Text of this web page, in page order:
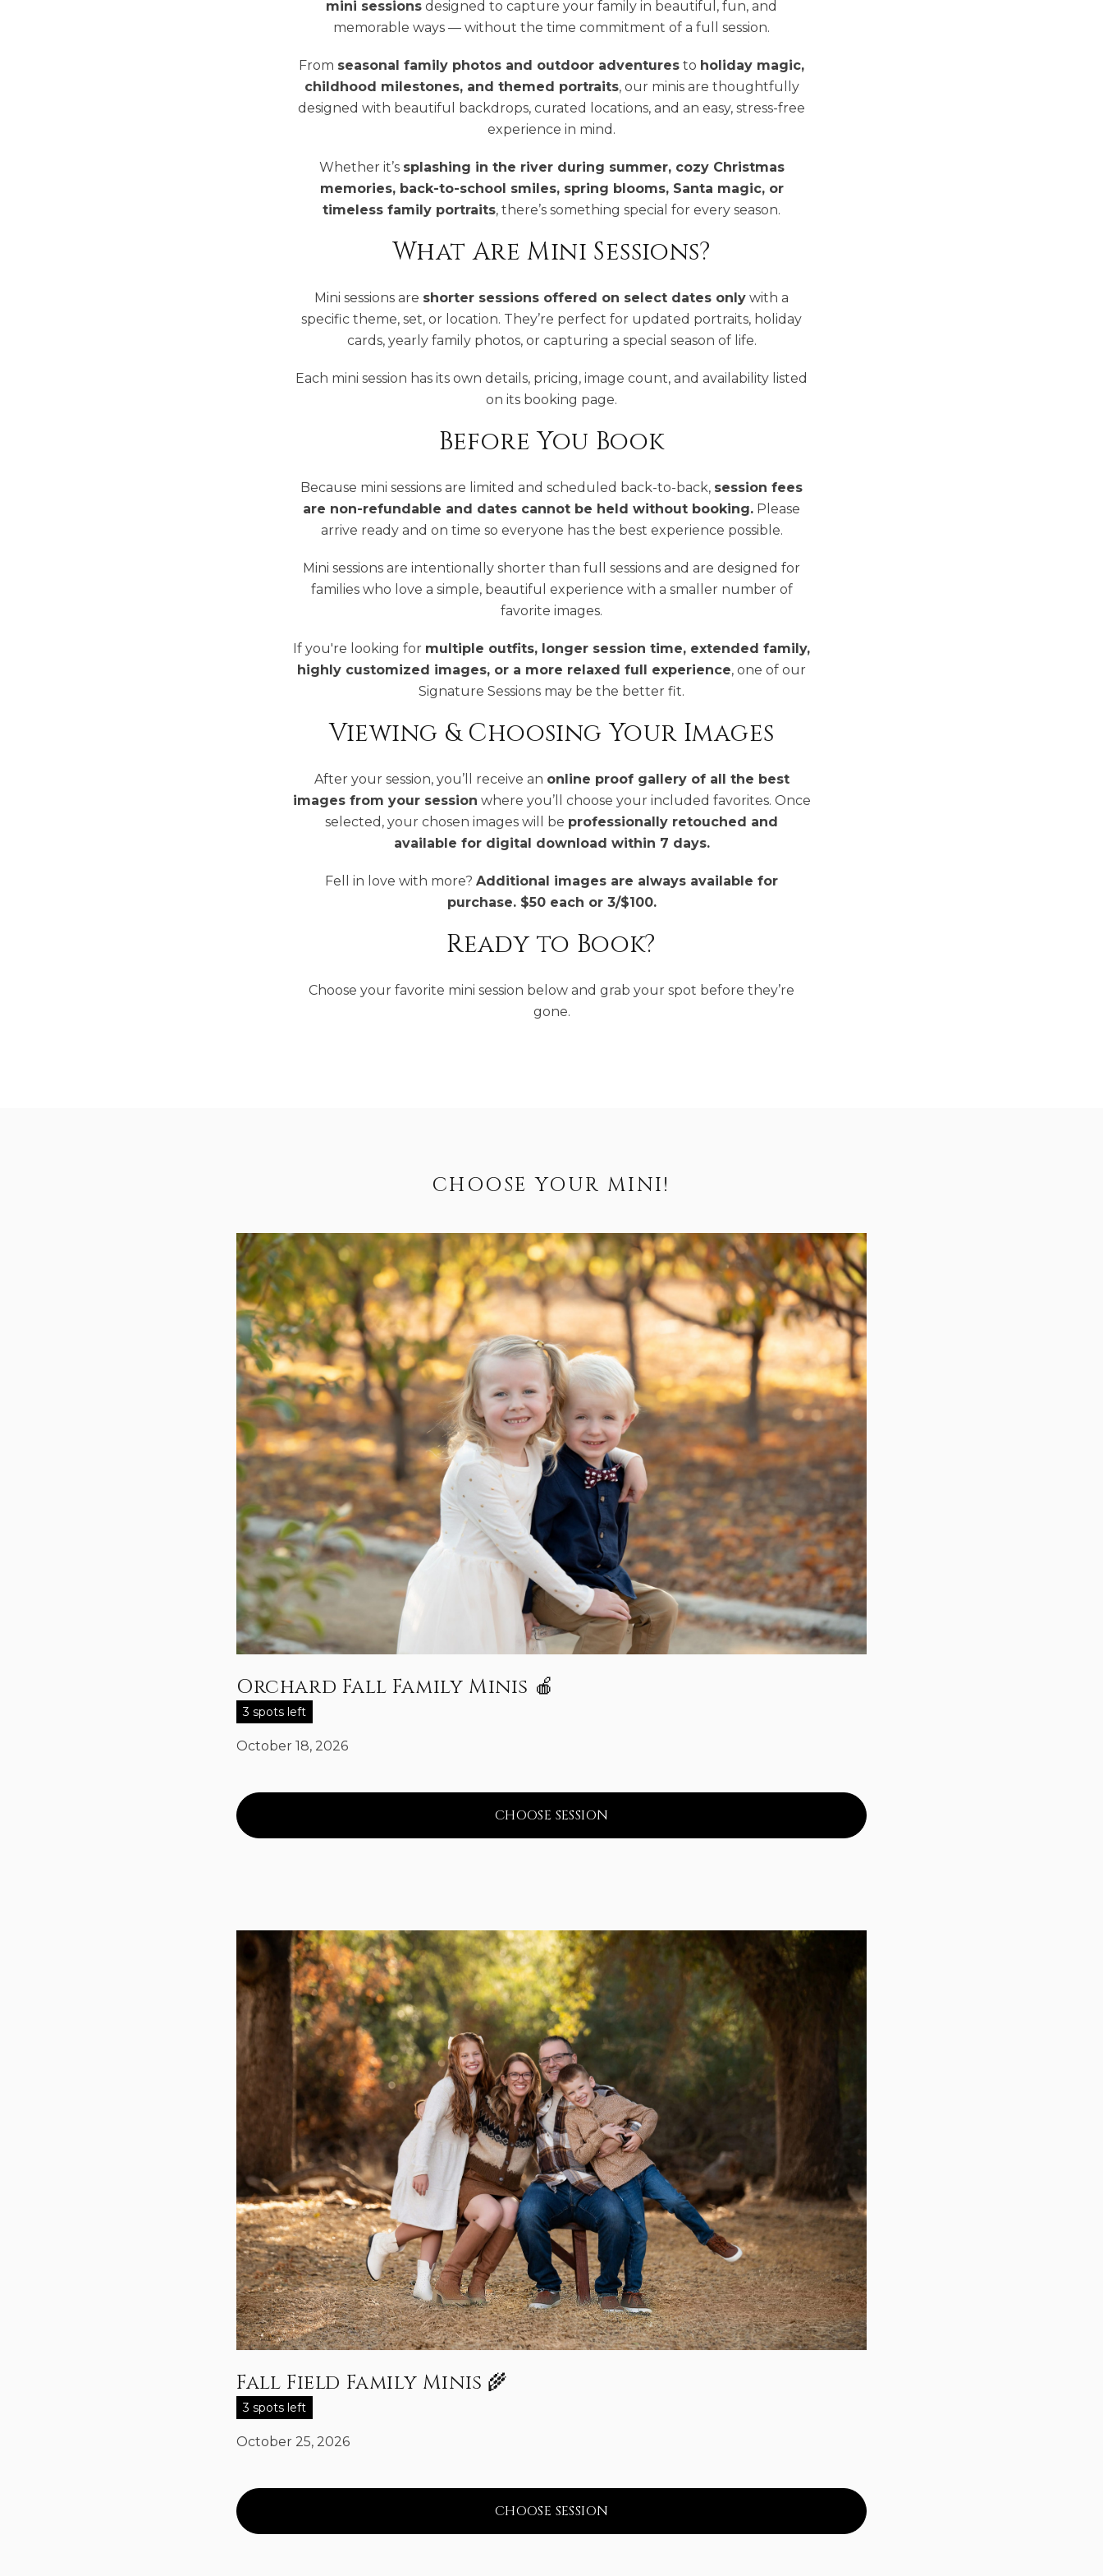
mini sessions designed to capture your family in beautiful, fun, and
memorable ways — without the time commitment of a full session.
From seasonal family photos and outdoor adventures to holiday magic,
childhood milestones, and themed portraits, our minis are thoughtfully
designed with beautiful backdrops, curated locations, and an easy, stress-free
experience in mind.
Whether it’s splashing in the river during summer, cozy Christmas
memories, back-to-school smiles, spring blooms, Santa magic, or
timeless family portraits, there’s something special for every season.
What Are Mini Sessions?
Mini sessions are shorter sessions offered on select dates only with a
specific theme, set, or location. They’re perfect for updated portraits, holiday
cards, yearly family photos, or capturing a special season of life.
Each mini session has its own details, pricing, image count, and availability listed
on its booking page.
Before You Book
Because mini sessions are limited and scheduled back-to-back, session fees
are non-refundable and dates cannot be held without booking. Please
arrive ready and on time so everyone has the best experience possible.
Mini sessions are intentionally shorter than full sessions and are designed for
families who love a simple, beautiful experience with a smaller number of
favorite images.
If you're looking for multiple outfits, longer session time, extended family,
highly customized images, or a more relaxed full experience, one of our
Signature Sessions may be the better fit.
Viewing & Choosing Your Images
After your session, you’ll receive an online proof gallery of all the best
images from your session where you’ll choose your included favorites. Once
selected, your chosen images will be professionally retouched and
available for digital download within 7 days.
Fell in love with more? Additional images are always available for
purchase. $50 each or 3/$100.
Ready to Book?
Choose your favorite mini session below and grab your spot before they’re
gone.
CHOOSE YOUR MINI!
Orchard Fall Family Minis 🍎
3 spots left
October 18, 2026
CHOOSE SESSION
Fall Field Family Minis 🌾
3 spots left
October 25, 2026
CHOOSE SESSION